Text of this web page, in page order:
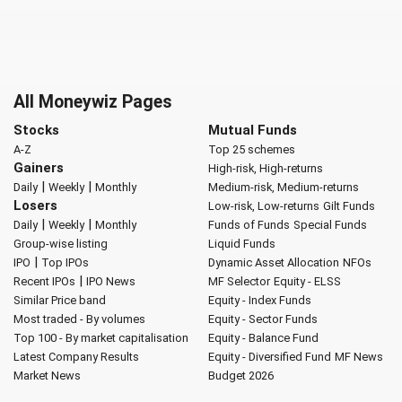
All Moneywiz Pages
Stocks
A-Z
Gainers
Daily| Weekly| Monthly
Losers
Daily| Weekly| Monthly
Group-wise listing
IPO | Top IPOs
Recent IPOs | IPO News
Similar Price band
Most traded - By volumes
Top 100 - By market capitalisation
Latest Company Results
Market News
Mutual Funds
Top 25 schemes
High-risk, High-returns
Medium-risk, Medium-returns
Low-risk, Low-returns Gilt Funds
Funds of Funds Special Funds
Liquid Funds
Dynamic Asset Allocation NFOs
MF Selector Equity - ELSS
Equity - Index Funds
Equity - Sector Funds
Equity - Balance Fund
Equity - Diversified Fund MF News
Budget 2026